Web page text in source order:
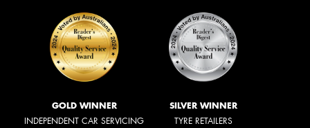
GOLD WINNER
INDEPENDENT CAR SERVICING
SILVER WINNER
TYRE RETAILERS